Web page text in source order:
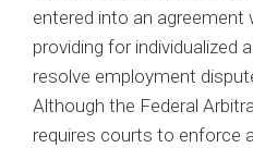
entered into an agreement
providing for individualized
resolve employment
Although the Federal
requires courts to enforce